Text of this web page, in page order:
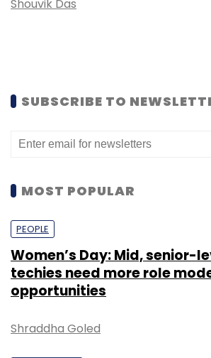
Shouvik Das
SUBSCRIBE TO
MOST POPULAR
PEOPLE
Women’s Day: Mid, senior-
techies need more role
opportunities
Shraddha Goled